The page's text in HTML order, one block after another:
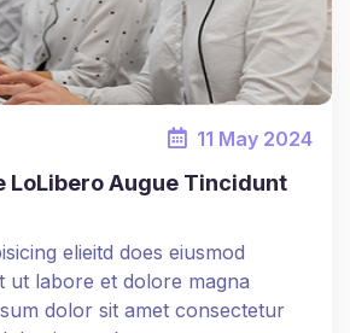
11 May 2024
LoLibero Augue Tincidunt
elieitd does eiusmod
ut labore et dolore magna
dolor sit amet consectetur